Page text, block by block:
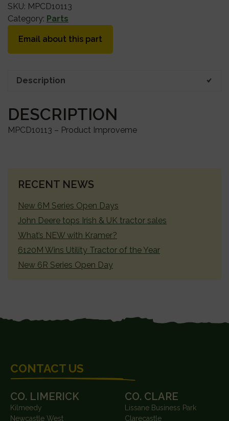
SKU: MPCD10113
Category: Parts
Email about this part
Description
DESCRIPTION
MPCD10113 – Product Improveme
PRIMARY
RECENT NEWS
New 6M Series Open Days
John Deere tops Irish & UK tractor sales
What’s NEW with Kramer?
6120M Wins Utility Tractor of the Year
New 6R Series Open Day
CONTACT US
CO. LIMERICK
Kilmeedy
Newcastle West
CO. CLARE
Lissane Business Park
Clarecastle